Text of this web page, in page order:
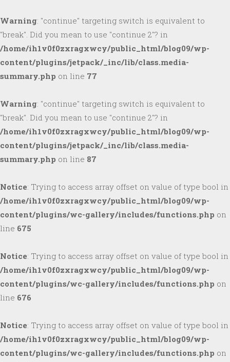
Warning: "continue" targeting switch is equivalent to
"break". Did you mean to use "continue 2"? in
/home/ih1v0f0zxragxwcy/public_html/blog09/wp-
content/plugins/jetpack/_inc/lib/class.media-
summary.php on line 77
Warning: "continue" targeting switch is equivalent to
"break". Did you mean to use "continue 2"? in
/home/ih1v0f0zxragxwcy/public_html/blog09/wp-
content/plugins/jetpack/_inc/lib/class.media-
summary.php on line 87
Notice: Trying to access array offset on value of type bool in
/home/ih1v0f0zxragxwcy/public_html/blog09/wp-
content/plugins/wc-gallery/includes/functions.php on
line 675
Notice: Trying to access array offset on value of type bool in
/home/ih1v0f0zxragxwcy/public_html/blog09/wp-
content/plugins/wc-gallery/includes/functions.php on
line 676
Notice: Trying to access array offset on value of type bool in
/home/ih1v0f0zxragxwcy/public_html/blog09/wp-
content/plugins/wc-gallery/includes/functions.php on